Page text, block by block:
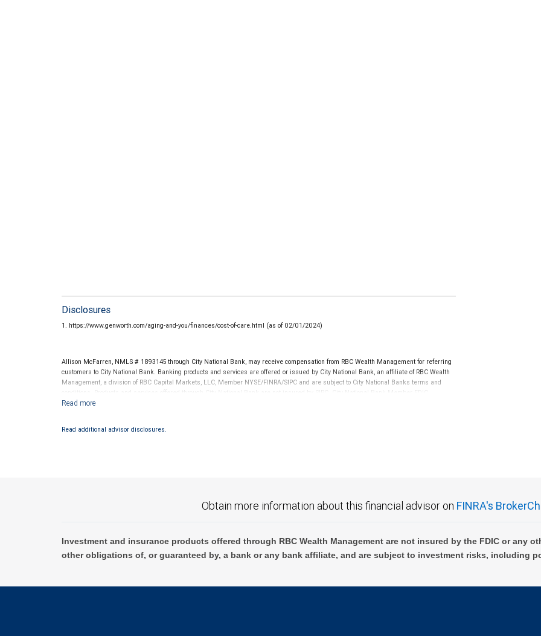
Disclosures
1. https://www.genworth.com/aging-and-you/finances/cost-of-care.html (as of 02/01/2024)
Allison McFarren, NMLS # 1893145 through City National Bank, may receive compensation from RBC Wealth Management for referring
customers to City National Bank. Banking products and services are offered or issued by City National Bank, an affiliate of RBC Wealth
Management, a division of RBC Capital Markets, LLC, Member NYSE/FINRA/SIPC and are subject to City National Banks terms and
conditions. Products and services offered through City National Bank are not insured by SIPC. City National Bank Member FDIC.
Read additional advisor disclosures.
Obtain more information about this financial advisor on FINRA's
Investment and insurance products offered through RBC Wealth Management are not insured by the FDIC or any
other obligations of, or guaranteed by, a bank or any bank affiliate, and are subject to investment risks, including